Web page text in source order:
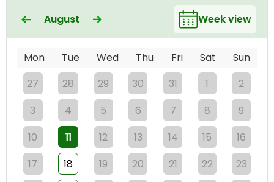
August Week view
Mon Tue Wed Thu Fri Sat
Sun
27
28 29 30 31 1
2
3
4 5 6 7 8
9
10
11 12 13 14 15
16
17
18 19 20 21 22
23